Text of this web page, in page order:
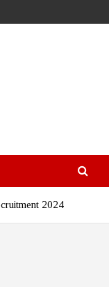
2024